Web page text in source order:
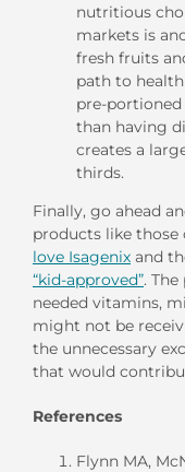
nutritious
markets is
fresh fruits
path to
pre-
than having
creates a
thirds.
Finally, go ahead
products like those
love Isagenix and
“kid-approved”.
needed vitamins,
might not be
the unnecessary
that would
References
Flynn MA,